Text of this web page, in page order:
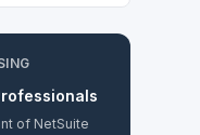
of NetSuite